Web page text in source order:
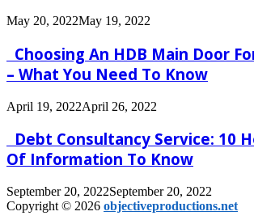
May 20, 2022May 19, 2022
Choosing An HDB Main Door
– What You Need To Know
April 19, 2022April 26, 2022
Debt Consultancy Service: 10
Of Information To Know
September 20, 2022September 20, 2022
Copyright © 2026 objectiveproductions.net